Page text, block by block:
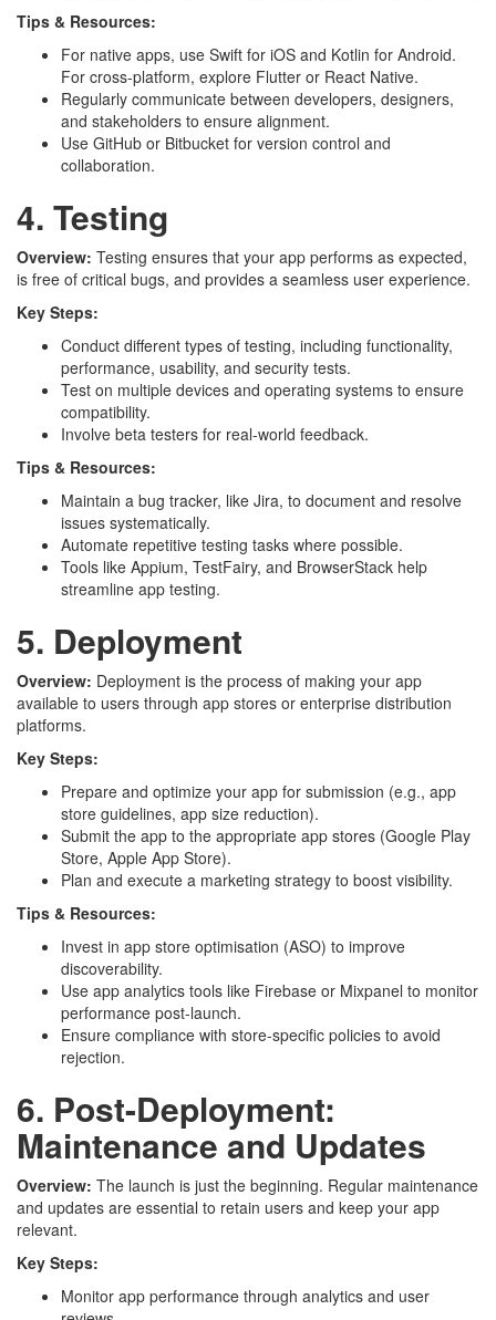
Tips & Resources:
For native apps, use Swift for iOS and Kotlin for Android.
For cross-platform, explore Flutter or React Native.
Regularly communicate between developers, designers,
and stakeholders to ensure alignment.
Use GitHub or Bitbucket for version control and
collaboration.
4. Testing
Overview: Testing ensures that your app performs as expected,
is free of critical bugs, and provides a seamless user experience.
Key Steps:
Conduct different types of testing, including functionality,
performance, usability, and security tests.
Test on multiple devices and operating systems to ensure
compatibility.
Involve beta testers for real-world feedback.
Tips & Resources:
Maintain a bug tracker, like Jira, to document and resolve
issues systematically.
Automate repetitive testing tasks where possible.
Tools like Appium, TestFairy, and BrowserStack help
streamline app testing.
5. Deployment
Overview: Deployment is the process of making your app
available to users through app stores or enterprise distribution
platforms.
Key Steps:
Prepare and optimize your app for submission (e.g., app
store guidelines, app size reduction).
Submit the app to the appropriate app stores (Google Play
Store, Apple App Store).
Plan and execute a marketing strategy to boost visibility.
Tips & Resources:
Invest in app store optimisation (ASO) to improve
discoverability.
Use app analytics tools like Firebase or Mixpanel to monitor
performance post-launch.
Ensure compliance with store-specific policies to avoid
rejection.
6. Post-Deployment:
Maintenance and Updates
Overview: The launch is just the beginning. Regular maintenance
and updates are essential to retain users and keep your app
relevant.
Key Steps:
Monitor app performance through analytics and user